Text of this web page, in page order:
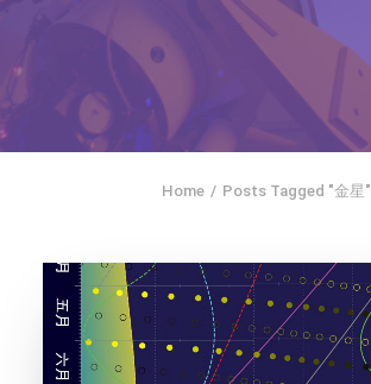
COMPETITIONS/PROJECTS
CONTACT
SEARCH
HOME
Home Posts Tagged "金星"